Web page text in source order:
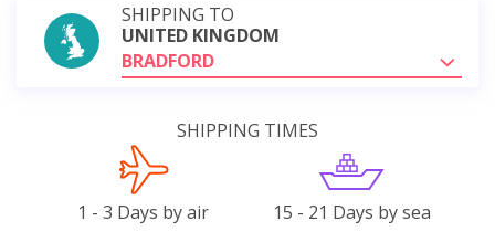
SHIPPING TO
UNITED KINGDOM
BRADFORD
SHIPPING TIMES
1 - 3 Days by air 15 - 21 Days by sea